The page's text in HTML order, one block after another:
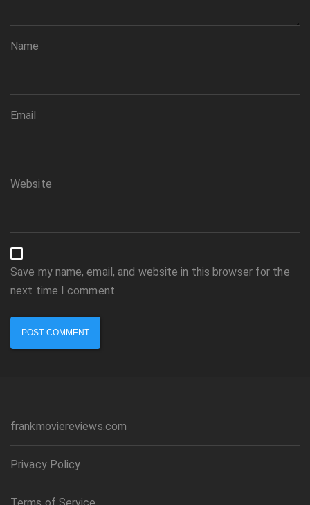
Name
Email
Website
Save my name, email, and website in this browser for the
next time I comment.
frankmoviereviews.com
Privacy Policy